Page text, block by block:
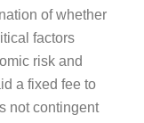
of whether
factors
risk and
a fixed fee to
not contingent